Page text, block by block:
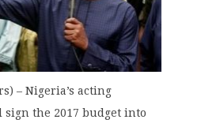
– Nigeria’s acting
the 2017 budget into